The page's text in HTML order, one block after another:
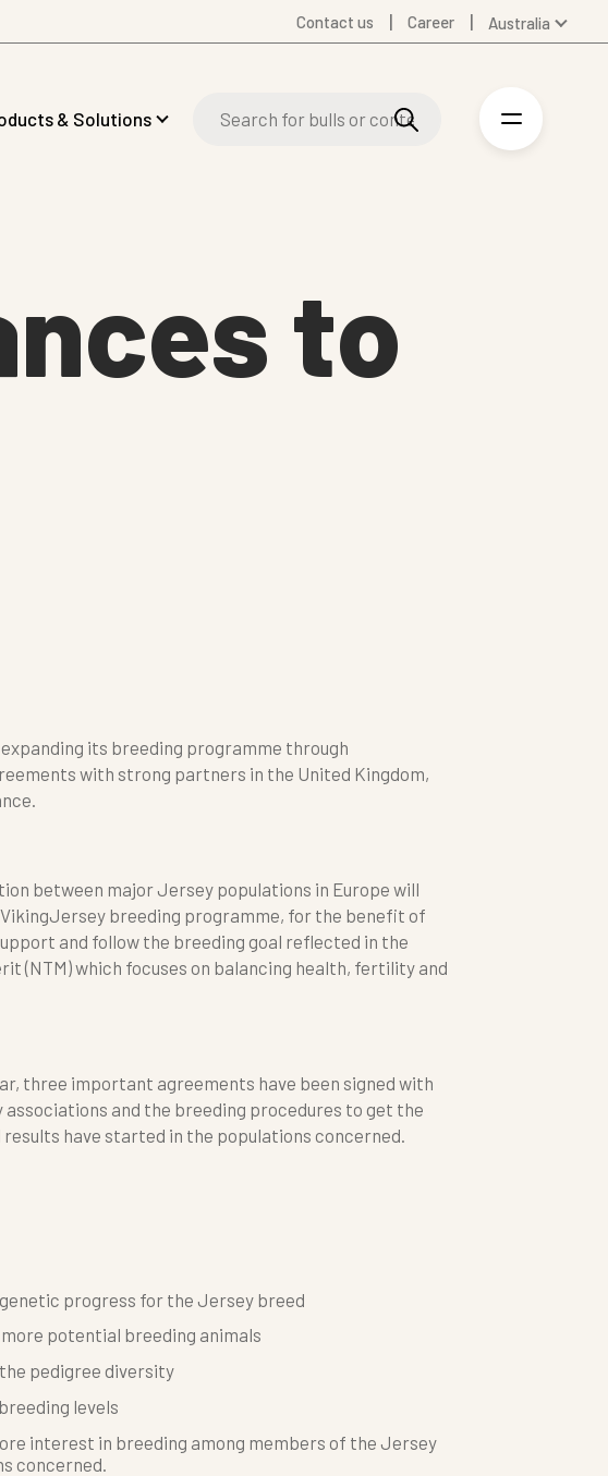
Contact us Career Australia
Finland
& Solutions
to
its breeding programme through
with strong partners in the United Kingdom,
between major Jersey populations in Europe will
breeding programme, for the benefit of
and follow the breeding goal reflected in the
(NTM) which focuses on balancing health, fertility and
three important agreements have been signed with
and the breeding procedures to get the
have started in the populations concerned.
progress for the Jersey breed
potential breeding animals
pedigree diversity
levels
interest in breeding among members of the Jersey
concerned.